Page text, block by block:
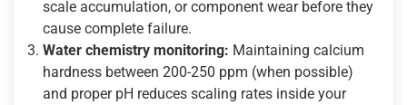
scale accumulation, or component wear before they
cause complete failure.
Water chemistry monitoring: Maintaining calcium
hardness between 200-250 ppm (when possible)
and proper pH reduces scaling rates inside your